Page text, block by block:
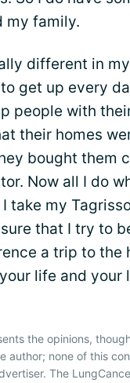
my family.
different in
get up every
people with
their homes
bought them
Now all I do
take my
that I try to
a trip to the
life and your
the opinions,
author; none of this
The